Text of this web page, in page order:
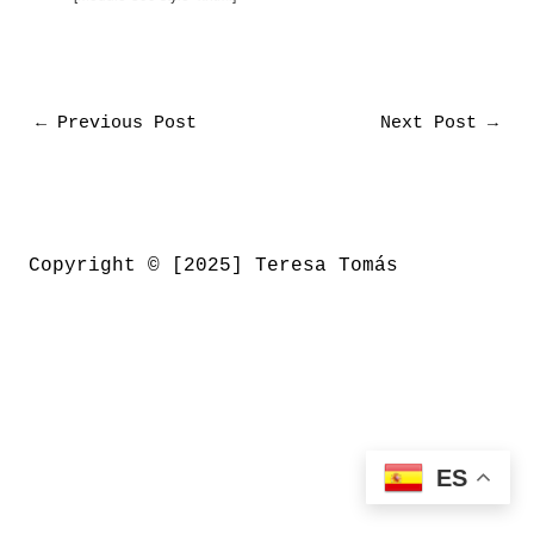
←Previous Post Next Post→
Copyright © [2025] Teresa Tomás
ES